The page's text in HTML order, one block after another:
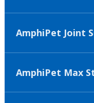
AmphiPet Joint
AmphiPet Max